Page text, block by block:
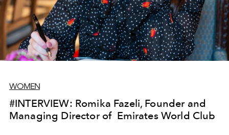
WOMEN
#INTERVIEW: Romika Fazeli, Founder and
Managing Director of Emirates World Club